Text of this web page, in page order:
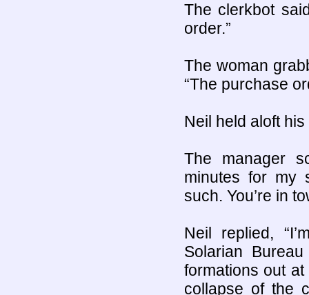
The clerkbot
order.”
The woman
“The purchase
Neil held aloft his
The manager
minutes for my
such. You’re in
Neil replied,
Solarian
formations out
collapse of the